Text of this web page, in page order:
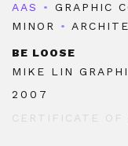
AAS
•
GRAPHIC
MINOR •
BE LOOSE
MIKE LIN
2007
CERTIFICATE OF